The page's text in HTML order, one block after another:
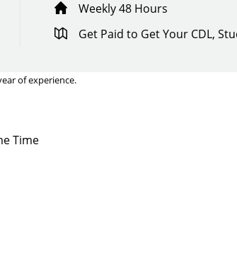
Weekly 48 Hours
Get Paid to Get Your CDL,
of experience.
Time